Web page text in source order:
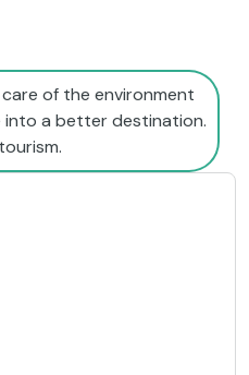
of the environment
a better destination.